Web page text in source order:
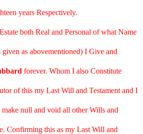
years Respectively.
both Real and Personal of what Name
given as abovementioned) I Give and
forever. Whom I also Constitute
of this my Last Will and Testament and I
null and void all other Wills and
Confirming this as my Last Will and